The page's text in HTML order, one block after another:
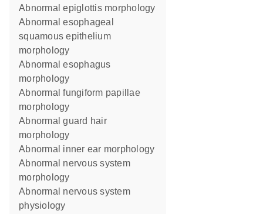
abnormal epiglottis morphology
abnormal esophageal
squamous epithelium
morphology
abnormal esophagus
morphology
abnormal fungiform papillae
morphology
abnormal guard hair
morphology
abnormal inner ear morphology
abnormal nervous system
morphology
abnormal nervous system
physiology